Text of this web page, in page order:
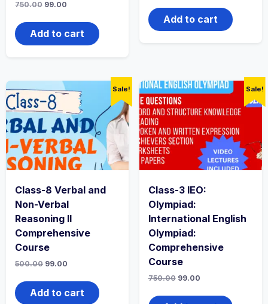
750.00 99.00
Add to cart
Add to cart
Sale!
Class-8 Verbal and
Non-Verbal
Reasoning II
Comprehensive
Course
500.00 99.00
Add to cart
Sale!
Class-3 IEO:
Olympiad:
International English
Olympiad:
Comprehensive
Course
750.00 99.00